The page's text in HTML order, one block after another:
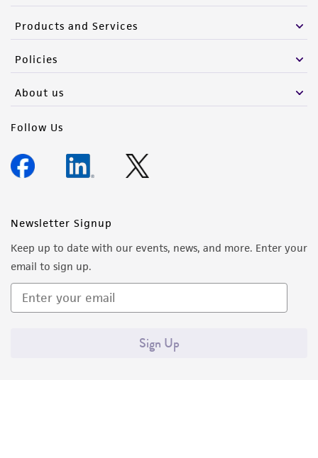
Products and Services
Policies
About us
Follow Us
Newsletter Signup
Keep up to date with our events, news, and more. Enter your
email to sign up.
Sign Up